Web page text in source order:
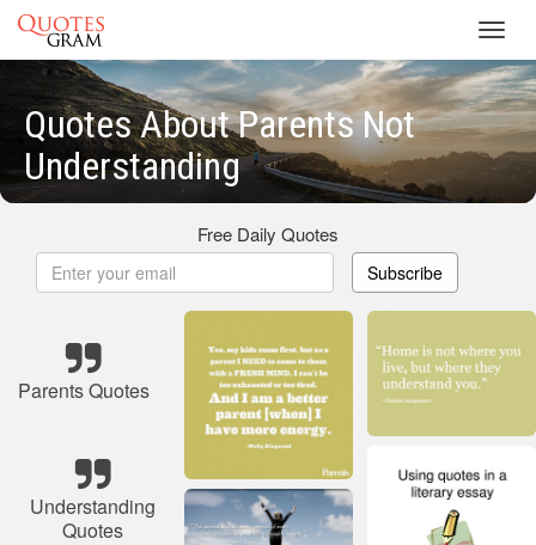
Quotes About Parents Not
Understanding
Free Daily Quotes
Subscribe
Parents Quotes
Understanding
Quotes